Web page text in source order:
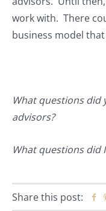
work with. There
business model
What questions did
advisors?
What questions did
Share this post: